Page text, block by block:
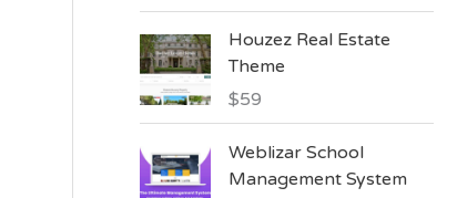
Houzez Real Estate
Theme
$59
Weblizar School
Management System